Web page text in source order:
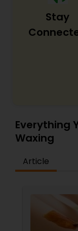
Stay
Everything
Waxing
Article